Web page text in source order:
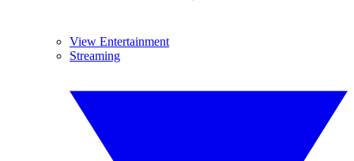
View Entertainment
Streaming